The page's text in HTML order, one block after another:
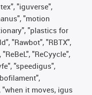
"iguverse",
"motion
"plastics for
"Rawbot", "RBTX",
"ReCyycle",
"speedigus",
it moves, igus